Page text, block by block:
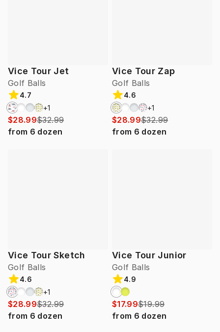
Vice Tour Jet
Golf Balls
4.7
+1
$28.99$32.99
from 6 dozen
Vice Tour Zap
Golf Balls
4.6
+1
$28.99$32.99
from 6 dozen
Vice Tour Sketch
Golf Balls
4.6
+1
$28.99$32.99
from 6 dozen
Vice Tour Junior
Golf Balls
4.9
$17.99$19.99
from 6 dozen